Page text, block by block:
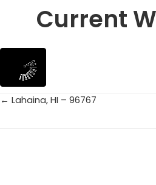
Current
Posts
← Lahaina, HI – 96767